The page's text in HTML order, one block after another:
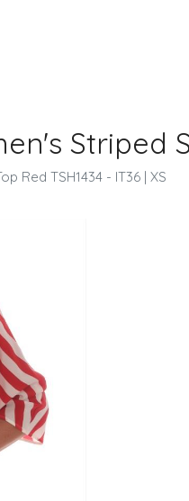
Striped
Red TSH1434 - IT36 | XS